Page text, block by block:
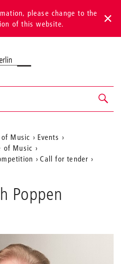
please change to the
of this website.
Music
Events
of Music
Call for tender
Poppen